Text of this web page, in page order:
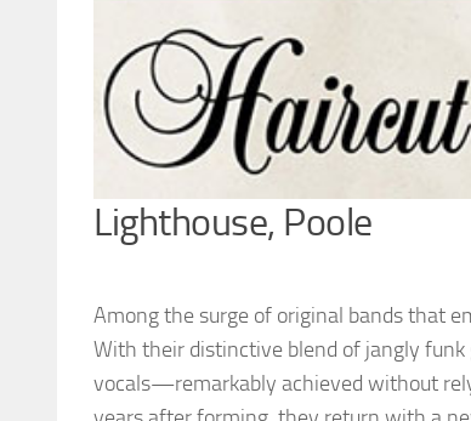
Lighthouse, Poole
Among the surge of original bands that
With their distinctive blend of jangly funk
vocals—remarkably achieved without